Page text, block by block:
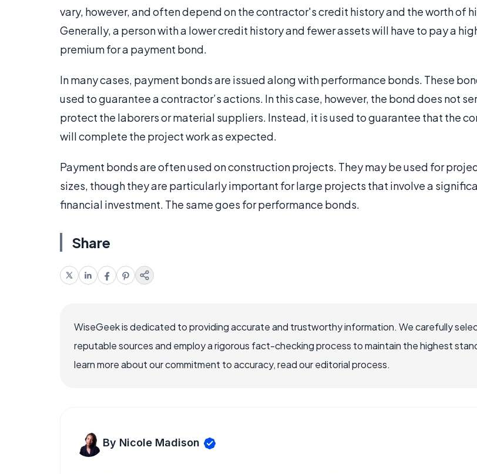
vary, however, and often depend on the contractor's credit history and the worth of
Generally, a person with a lower credit history and fewer assets will have to pay a
premium for a payment bond.
In many cases, payment bonds are issued along with performance bonds. These
used to guarantee a contractor’s actions. In this case, however, the bond does not
protect the laborers or material suppliers. Instead, it is used to guarantee that the
will complete the project work as expected.
Payment bonds are often used on construction projects. They may be used for
sizes, though they are particularly important for large projects that involve a
financial investment. The same goes for performance bonds.
Share
WiseGeek is dedicated to providing accurate and trustworthy information. We carefully
reputable sources and employ a rigorous fact-checking process to maintain the highest
learn more about our commitment to accuracy, read our editorial process.
By Nicole Madison